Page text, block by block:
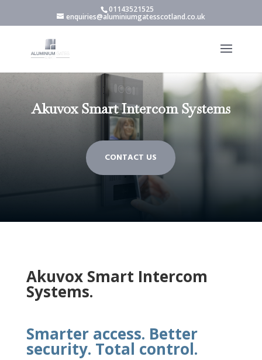
01143521525
enquiries@aluminiumgatesscotland.co.uk
Akuvox Smart Intercom Systems
CONTACT US
Akuvox Smart Intercom
Systems.
Smarter access. Better
security. Total control.